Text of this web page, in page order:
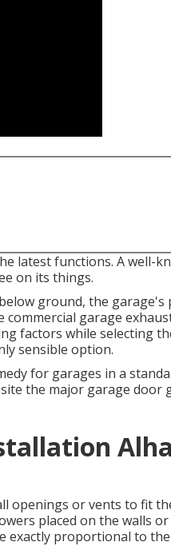
latest functions. A well-
on its things.
ground, the garage's
garage
factors while selecting
sensible option.
for garages in a
the major garage door
openings or vents to fit
placed on the walls
exactly proportional to